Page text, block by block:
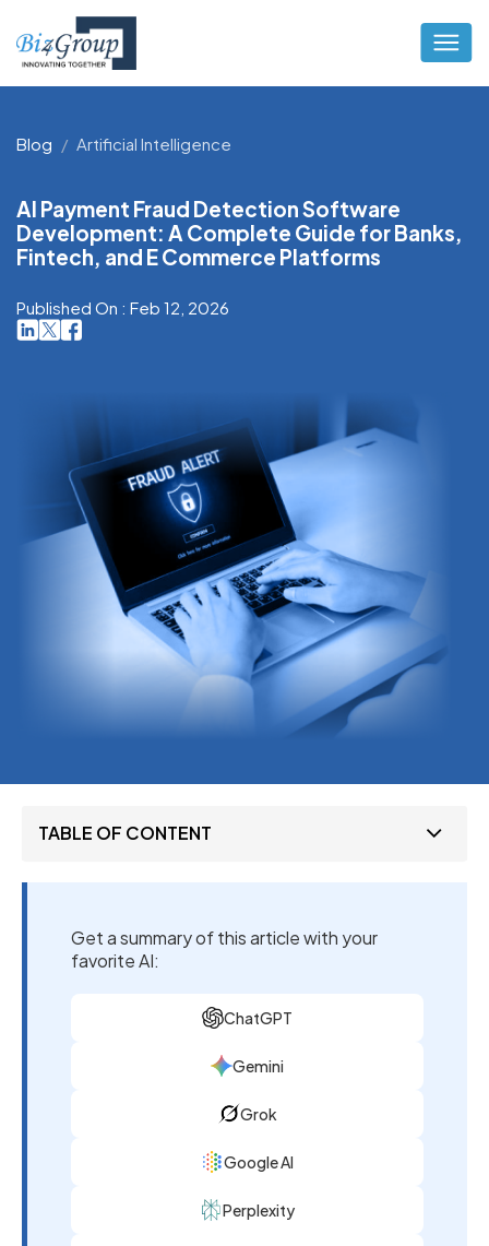
Blog Artificial Intelligence
AI Payment Fraud Detection Software
Development: A Complete Guide for Banks,
Fintech, and E Commerce Platforms
Published On : Feb 12, 2026
TABLE OF CONTENT
Get a summary of this article with your
favorite AI:
ChatGPT
Gemini
Grok
Google AI
Perplexity